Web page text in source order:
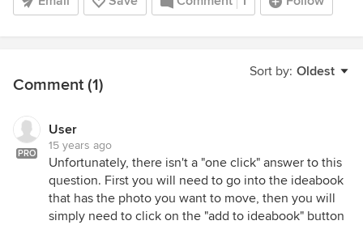
Sort by: Oldest
Comment (1)
PRO
User
15 years ago
Unfortunately, there isn't a "one click" answer to this
question. First you will need to go into the ideabook
that has the photo you want to move, then you will
simply need to click on the "add to ideabook" button